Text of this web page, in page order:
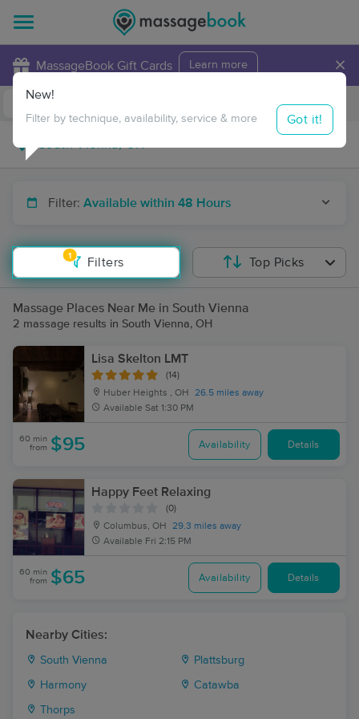
MassageBook Gift Cards Learn more ×
Travel to me
Filter: Available within 48 Hours
1
Filters
New!
Filter by technique, availability, service & more Got it!
Top Picks
Massage Places Near Me in South Vienna
2 massage results in South Vienna, OH
Lisa Skelton LMT
(14)
Huber Heights , OH
26.5 miles away
Available Sat 1:30 PM
60 min
from $95 Availability Details
Happy Feet Relaxing
(0)
Columbus, OH
29.3 miles away
Available Fri 2:15 PM
60 min
from $65 Availability Details
Nearby Cities:
South Vienna Plattsburg
Harmony Catawba
Thorps